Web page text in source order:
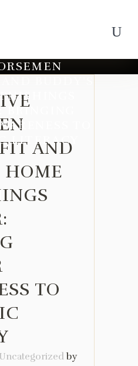
BRINGING
TO
LITERACY
AND
HOME
TO
Uncategorized by